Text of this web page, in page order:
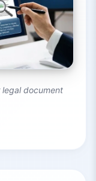
document